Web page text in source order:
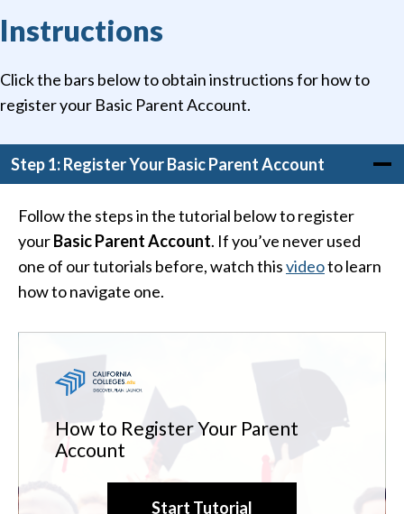
Instructions
Click the bars below to obtain instructions for how to
register your Basic Parent Account.
Step 1: Register Your Basic Parent Account
Follow the steps in the tutorial below to register
yourBasic Parent Account. If you’ve never used
one of our tutorials before, watch thisvideoto learn
how to navigate one.